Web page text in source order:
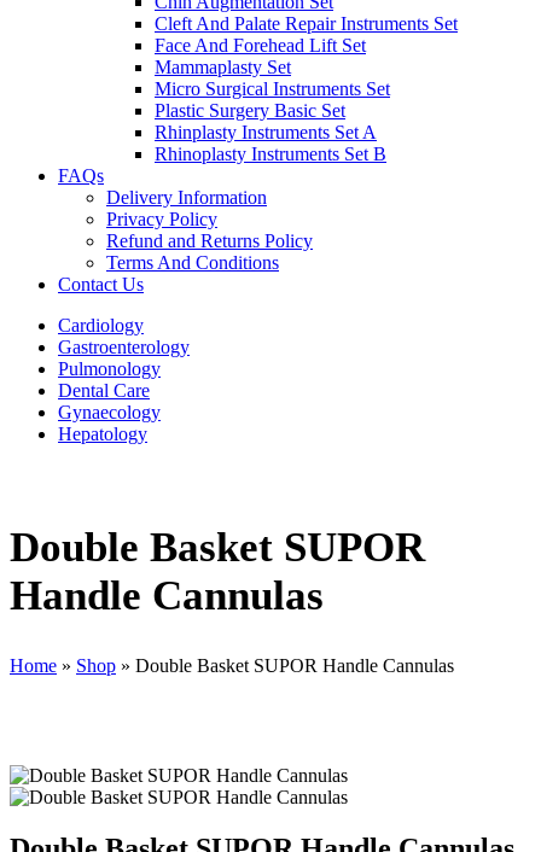
Cleft And Palate Repair Instruments Set
Face And Forehead Lift Set
Mammaplasty Set
Micro Surgical Instruments Set
Plastic Surgery Basic Set
Rhinplasty Instruments Set A
Rhinoplasty Instruments Set B
FAQs
Delivery Information
Privacy Policy
Refund and Returns Policy
Terms And Conditions
Contact Us
Cardiology
Gastroenterology
Pulmonology
Dental Care
Gynaecology
Hepatology
Double Basket SUPOR
Handle Cannulas
Home » Shop » Double Basket SUPOR Handle Cannulas